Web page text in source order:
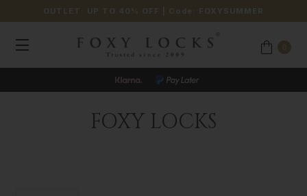
OUTLET: UP TO 40% OFF | Code: FOXYSUMMER
FOXY LOCKS